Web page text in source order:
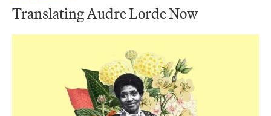
Translating Audre Lorde Now